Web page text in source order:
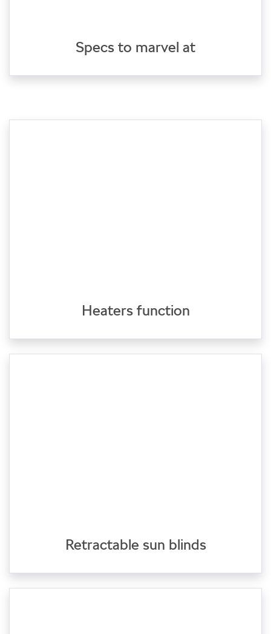
Specs to marvel at
Heaters function
Retractable sun blinds